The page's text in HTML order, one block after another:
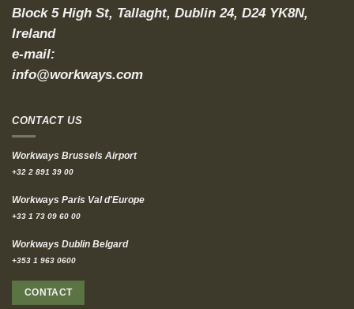
Block 5 High St, Tallaght, Dublin 24, D24 YK8N,
Ireland
e-mail:
info@workways.com
CONTACT US
Workways Brussels Airport
+32 2 891 39 00
Workways Paris Val d'Europe
+33 1 73 09 60 00
Workways Dublin Belgard
+353 1 963 0600
CONTACT